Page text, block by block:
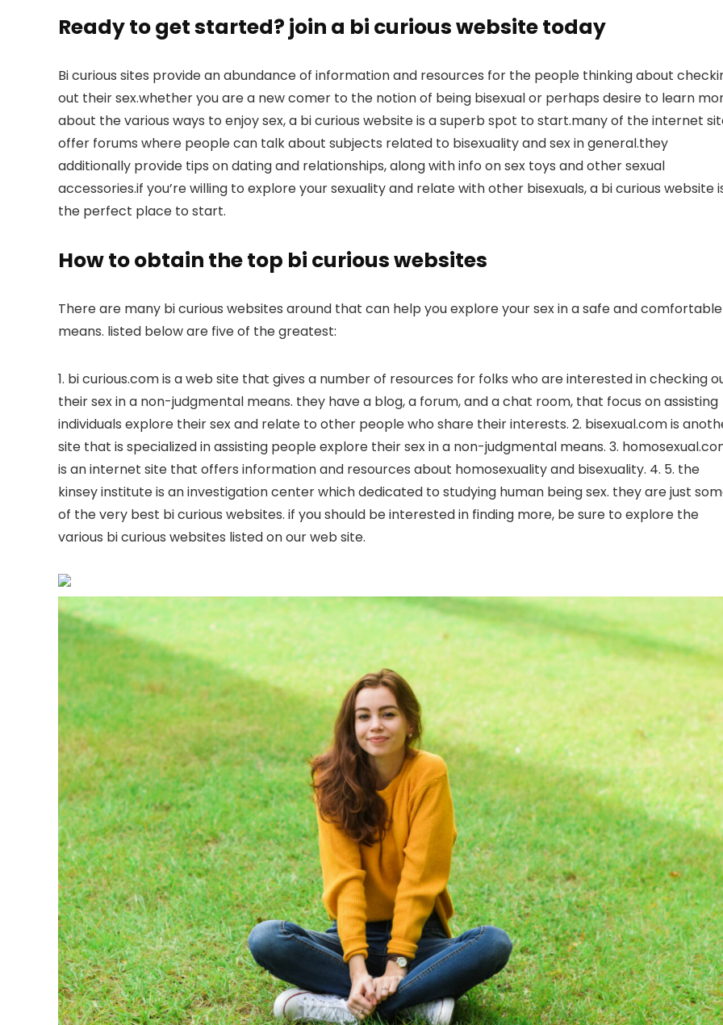
Ready to get started? join a bi curious website today
Bi curious sites provide an abundance of information and resources for the people thinking about
out their sex.whether you are a new comer to the notion of being bisexual or perhaps desire to learn
about the various ways to enjoy sex, a bi curious website is a superb spot to start.many of the internet
offer forums where people can talk about subjects related to bisexuality and sex in general.they
additionally provide tips on dating and relationships, along with info on sex toys and other sexual
accessories.if you’re willing to explore your sexuality and relate with other bisexuals, a bi curious website
the perfect place to start.
How to obtain the top bi curious websites
There are many bi curious websites around that can help you explore your sex in a safe and comfortable
means. listed below are five of the greatest:
1. bi curious.com is a web site that gives a number of resources for folks who are interested in checking
their sex in a non-judgmental means. they have a blog, a forum, and a chat room, that focus on assisting
individuals explore their sex and relate to other people who share their interests. 2. bisexual.com is
site that is specialized in assisting people explore their sex in a non-judgmental means. 3.
is an internet site that offers information and resources about homosexuality and bisexuality. 4. 5. the
kinsey institute is an investigation center which dedicated to studying human being sex. they are just
of the very best bi curious websites. if you should be interested in finding more, be sure to explore the
various bi curious websites listed on our web site.